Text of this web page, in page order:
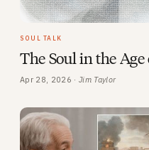
SOUL TALK
The Soul in the
Apr 28, 2026 · Jim Taylor